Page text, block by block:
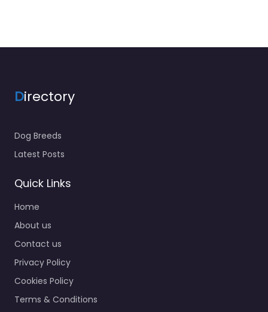
Directory
Dog Breeds
Latest Posts
Quick Links
Home
About us
Contact us
Privacy Policy
Cookies Policy
Terms & Conditions